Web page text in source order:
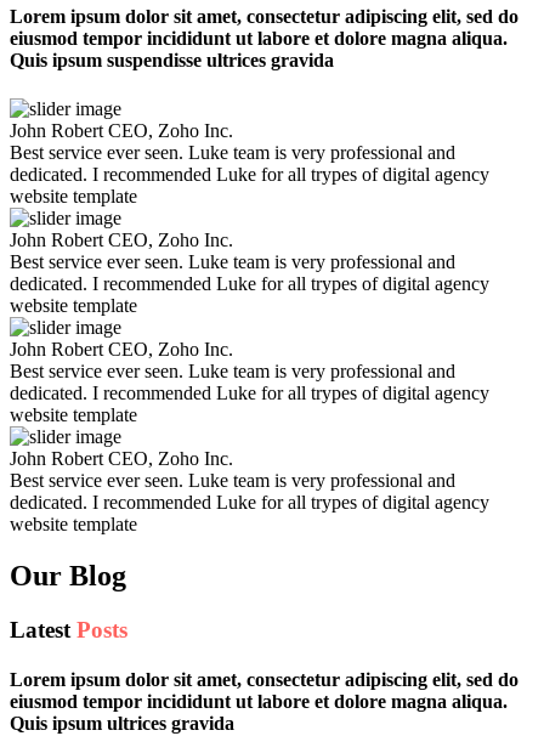
Lorem ipsum dolor sit amet, consectetur adipiscing elit, sed do
eiusmod tempor incididunt ut labore et dolore magna aliqua.
Quis ipsum suspendisse ultrices gravida
John Robert CEO, Zoho Inc.
Best service ever seen. Luke team is very professional and
dedicated. I recommended Luke for all trypes of digital agency
website template
John Robert CEO, Zoho Inc.
Best service ever seen. Luke team is very professional and
dedicated. I recommended Luke for all trypes of digital agency
website template
John Robert CEO, Zoho Inc.
Best service ever seen. Luke team is very professional and
dedicated. I recommended Luke for all trypes of digital agency
website template
John Robert CEO, Zoho Inc.
Best service ever seen. Luke team is very professional and
dedicated. I recommended Luke for all trypes of digital agency
website template
Our Blog
Latest Posts
Lorem ipsum dolor sit amet, consectetur adipiscing elit, sed do
eiusmod tempor incididunt ut labore et dolore magna aliqua.
Quis ipsum ultrices gravida